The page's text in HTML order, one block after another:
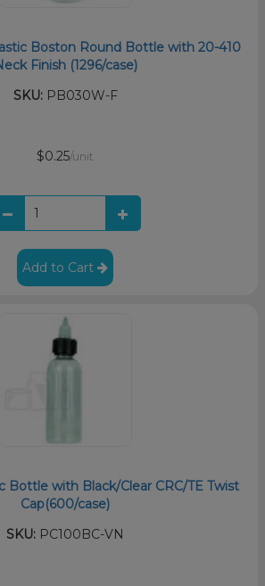
Boston Round Bottle with 20-410
Finish (1296/case)
SKU:PB030W-F
$0.25/unit
Add to Cart
Bottle with Black/Clear CRC/TE Twist
Cap(600/case)
SKU: PC100BC-VN